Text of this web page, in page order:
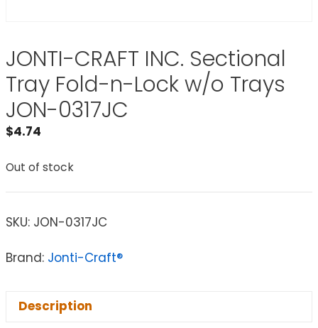
JONTI-CRAFT INC. Sectional
Tray Fold-n-Lock w/o Trays
JON-0317JC
$4.74
Out of stock
SKU: JON-0317JC
Brand: Jonti-Craft®
Description